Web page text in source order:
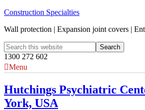
Construction Specialties
Wall protection | Expansion joint covers |
1300 272 602
Menu
Hutchings Psychiatric
York, USA